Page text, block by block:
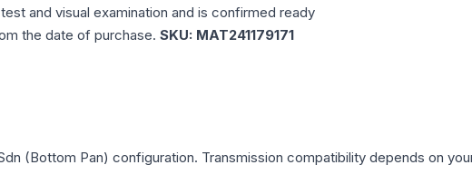
and visual examination and is confirmed ready
the date of purchase. SKU: MAT241179171
(Bottom Pan) configuration. Transmission compatibility depends on